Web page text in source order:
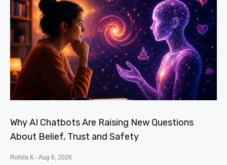
Why AI Chatbots Are Raising New Questions
About Belief, Trust and Safety
Rohila K Aug 6, 2026